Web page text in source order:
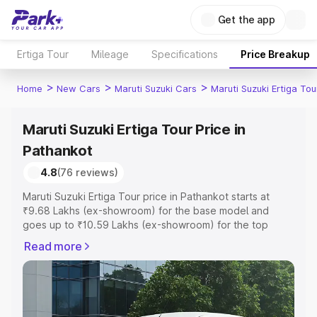
Get the app
Ertiga Tour Mileage Specifications Price Breakup
Home > New Cars > Maruti Suzuki Cars > Maruti Suzuki Ertiga
Maruti Suzuki Ertiga Tour Price in
Pathankot
4.8(76 reviews)
Maruti Suzuki Ertiga Tour price in Pathankot starts at
₹9.68 Lakhs (ex-showroom) for the base model and
goes up to ₹10.59 Lakhs (ex-showroom) for the top
Pathankot which includes RTO or Registration Cost,
Insurance Cost. Explore the complete variant-wise on-
road price of Maruti Suzuki Ertiga Tour price in
Pathankot, along with key features and details to help
you choose the best option.
Read more